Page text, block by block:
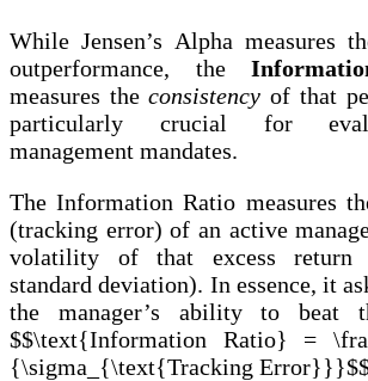
While Jensen’s Alpha measures
outperformance, the
measures theconsistency of that
particularly crucial for
management mandates.
The Information Ratio measures
(tracking error) of an active
volatility of that excess return
standard deviation). In essence, it
the manager’s ability to beat
$$\text{Information Ratio} =
{\sigma_{\text{Tracking